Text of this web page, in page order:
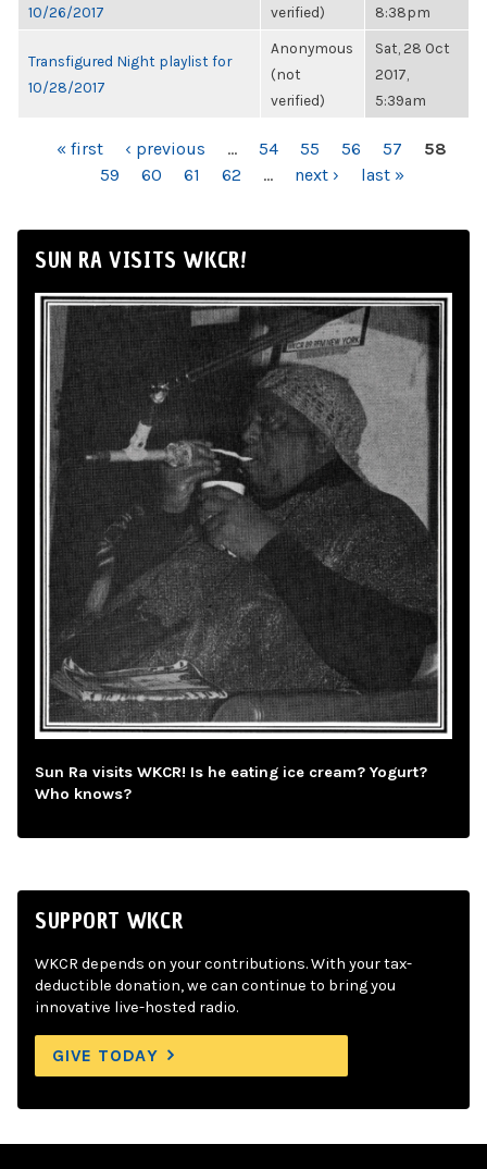
10/26/2017
verified)
8:38pm
Transfigured Night playlist for
10/28/2017
Anonymous
(not
verified)
Sat, 28 Oct
2017,
5:39am
PAGES« first ‹ previous … 54 55 56 57
58
59
60 61 62 … next › last »
SUN RA VISITS WKCR!
Sun Ra visits WKCR! Is he eating ice cream? Yogurt?
Who knows?
SUPPORT WKCR
WKCR depends on your contributions. With your tax-
deductible donation, we can continue to bring you
innovative live-hosted radio.
GIVE TODAY